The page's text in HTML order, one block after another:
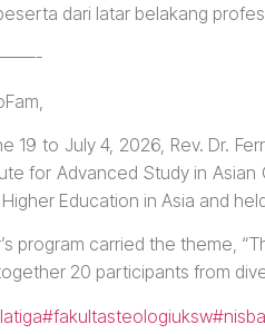
dari latar belakang
19 to July 4, 2026, Rev. Dr.
for Advanced Study in
Education in Asia and
program carried the theme,
20 participants from
#fakultasteologiuksw